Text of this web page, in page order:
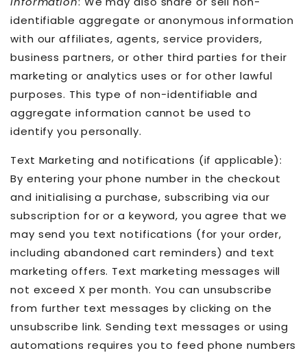
identifiable aggregate or anonymous information
with our affiliates, agents, service providers,
business partners, or other third parties for their
marketing or analytics uses or for other lawful
purposes. This type of non-identifiable and
aggregate information cannot be used to
identify you personally.
Text Marketing and notifications (if applicable):
By entering your phone number in the checkout
and initialising a purchase, subscribing via our
subscription for or a keyword, you agree that we
may send you text notifications (for your order,
including abandoned cart reminders) and text
marketing offers. Text marketing messages will
not exceed X per month. You can unsubscribe
from further text messages by clicking on the
unsubscribe link. Sending text messages or using
automations requires you to feed phone numbers